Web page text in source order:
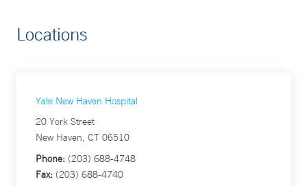
Locations
Yale New Haven Hospital
20 York Street
New Haven, CT 06510
Phone: (203) 688-4748
Fax: (203) 688-4740